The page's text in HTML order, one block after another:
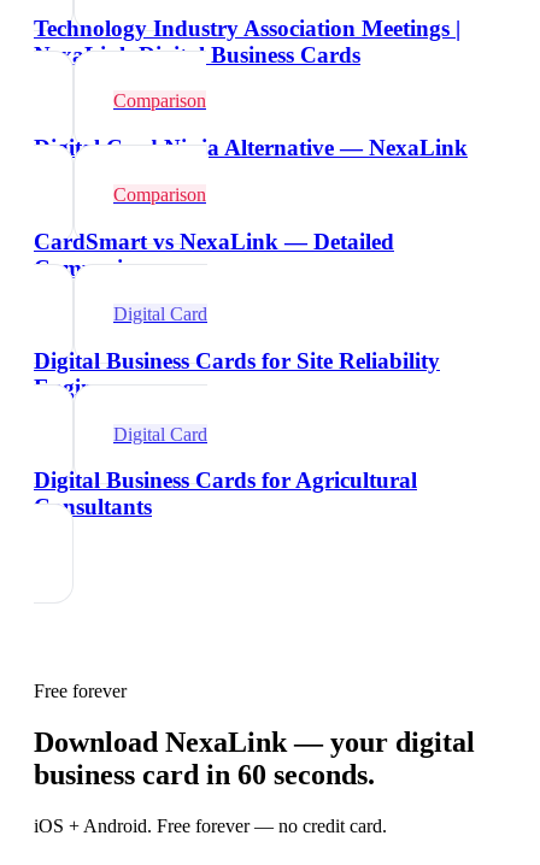
Technology Industry Association Meetings |
NexaLink Digital Business Cards
Comparison
Digital Card Ninja Alternative — NexaLink
Comparison
CardSmart vs NexaLink — Detailed
Comparison
Digital Card
Digital Business Cards for Site Reliability
Engineers
Digital Card
Digital Business Cards for Agricultural
Consultants
Free forever
Download NexaLink — your digital
business card in 60 seconds.
iOS + Android. Free forever — no credit card.